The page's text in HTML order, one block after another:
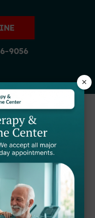
9056
YOU
are ready to
goals at
Maryland.
×